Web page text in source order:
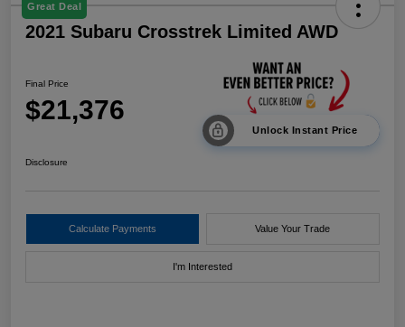
Great Deal
2021 Subaru Crosstrek Limited AWD
Final Price
$21,376
Unlock Instant Price
Disclosure
Calculate Payments Value Your Trade
I'm Interested